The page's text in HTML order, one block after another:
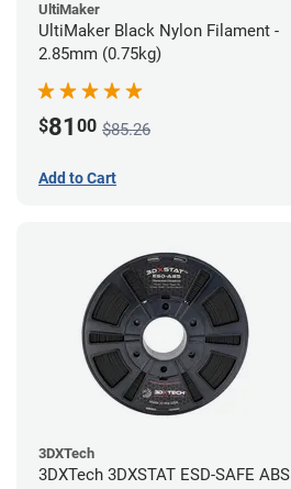
UltiMaker
UltiMaker Black Nylon Filament -
2.85mm (0.75kg)
$81 00 $85.26
Add to Cart
3DXTech
3DXTech 3DXSTAT ESD-SAFE ABS